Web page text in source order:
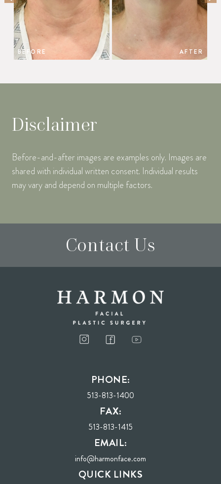
BEFORE AFTER
PREVIOUS SLIDE
Disclaimer
Before-and-after images are examples only. Images are
shared with individual written consent. Individual results
may vary and depend on multiple factors.
Contact Us
Send
PHONE:
513-813-1400
FAX:
513-813-1415
EMAIL:
info@harmonface.com
QUICK LINKS